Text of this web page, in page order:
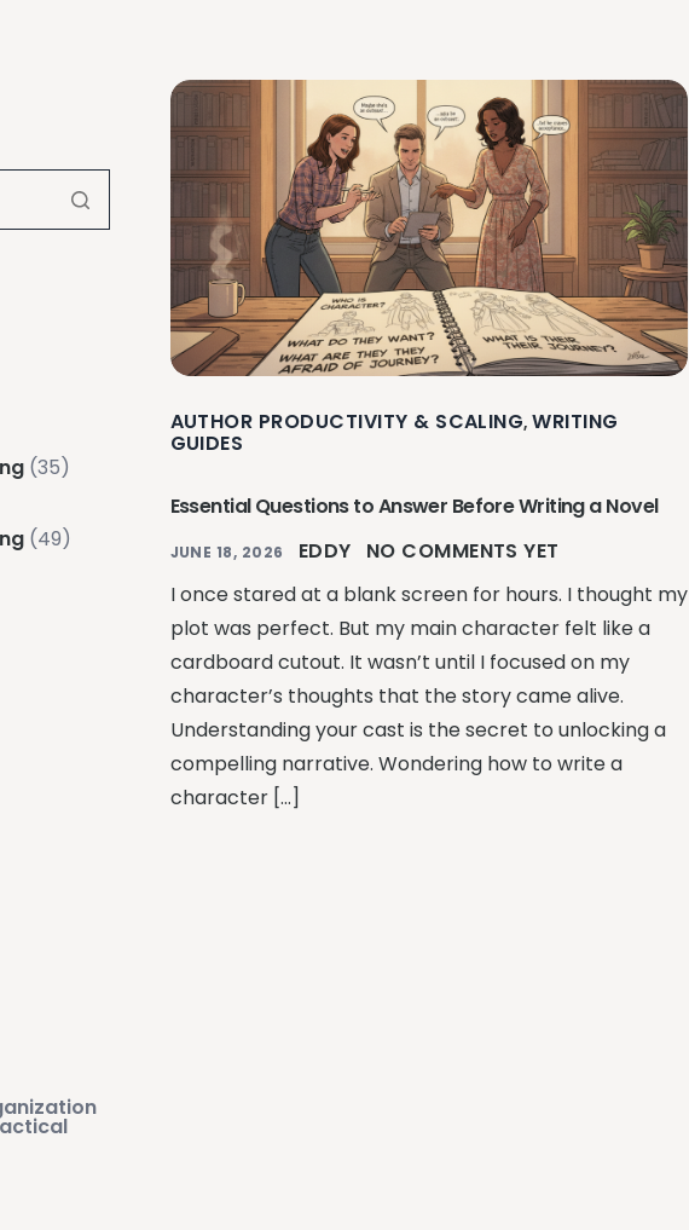
AUTHOR PRODUCTIVITY & SCALING,WRITING
GUIDES
Essential Questions to Answer Before Writing a Novel
JUNE 18, 2026 EDDY
NO COMMENTS YET
I once stared at a blank screen for hours. I thought my
plot was perfect. But my main character felt like a
cardboard cutout. It wasn’t until I focused on my
character’s thoughts that the story came alive.
Understanding your cast is the secret to unlocking a
compelling narrative. Wondering how to write a
character […]
(35)
(49)